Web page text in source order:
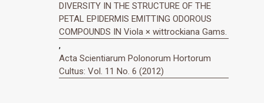
DIVERSITY IN THE STRUCTURE OF THE
PETAL EPIDERMIS EMITTING ODOROUS
COMPOUNDS IN Viola × wittrockiana Gams.
,
Acta Scientiarum Polonorum Hortorum
Cultus: Vol. 11 No. 6 (2012)